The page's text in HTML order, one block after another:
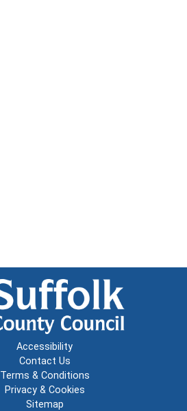
Accessibility
Contact Us
Terms & Conditions
Privacy & Cookies
Sitemap